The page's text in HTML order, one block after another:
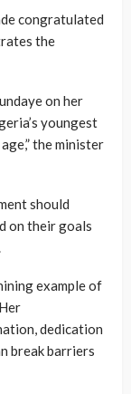
congratulated
the
on her
youngest
the minister
should
on their goals
example of
dedication
break barriers